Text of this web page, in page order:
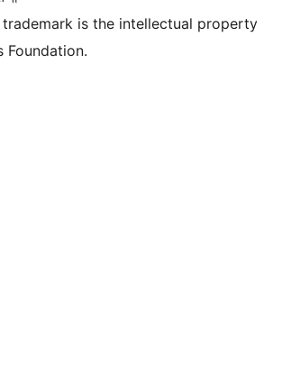
trademark is the intellectual property
Foundation.